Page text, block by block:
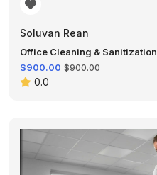
Soluvan Rean
Office Cleaning & Sanitization
$900.00 $900.00
0.0